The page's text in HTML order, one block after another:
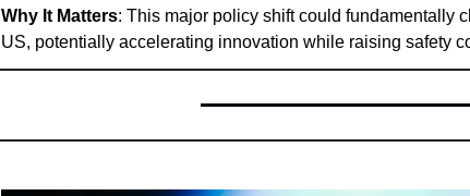
Why It Matters: This major policy shift could fundamentally
US, potentially accelerating innovation while raising safety